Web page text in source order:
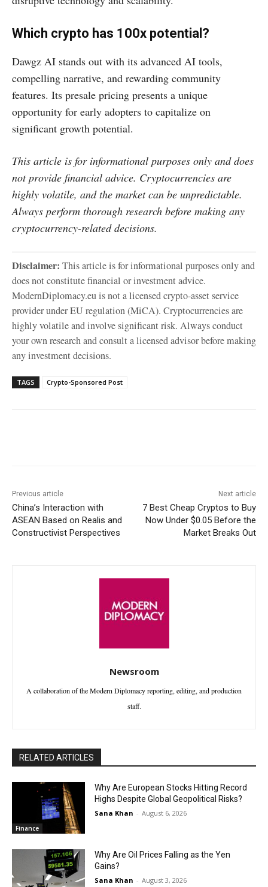
Which crypto has 100x potential?
Dawgz AI stands out with its advanced AI tools,
compelling narrative, and rewarding community
features. Its presale pricing presents a unique
opportunity for early adopters to capitalize on
significant growth potential.
This article is for informational purposes only and does
not provide financial advice. Cryptocurrencies are
highly volatile, and the market can be unpredictable.
Always perform thorough research before making any
cryptocurrency-related decisions.
Disclaimer: This article is for informational purposes only and
does not constitute financial or investment advice.
ModernDiplomacy.eu is not a licensed crypto-asset service
provider under EU regulation (MiCA). Cryptocurrencies are
highly volatile and involve significant risk. Always conduct
your own research and consult a licensed advisor before making
any investment decisions.
TAGS Crypto-Sponsored Post
Previous article
China’s Interaction with
ASEAN Based on Realis and
Constructivist Perspectives
Next article
7 Best Cheap Cryptos to Buy
Now Under $0.05 Before the
Market Breaks Out
Newsroom
A collaboration of the Modern Diplomacy reporting, editing, and production
staff.
RELATED ARTICLES
Finance
Why Are European Stocks Hitting Record
Highs Despite Global Geopolitical Risks?
Sana Khan - August 6, 2026
Why Are Oil Prices Falling as the Yen
Gains?
Sana Khan - August 3, 2026